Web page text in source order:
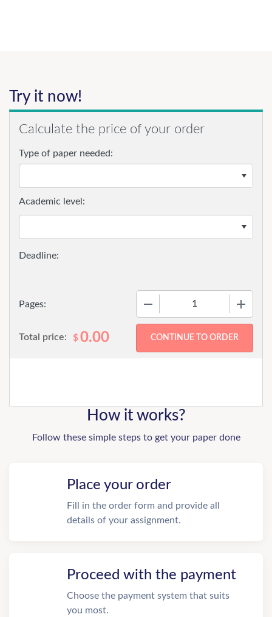
Try it now!
Calculate the price of your order
Type of paper needed:
Pages:
Academic level:
Total price: $0.00
How it works?
Follow these simple steps to get your paper done
Place your order
Fill in the order form and provide all
details of your assignment.
Proceed with the payment
Choose the payment system that suits
you most.